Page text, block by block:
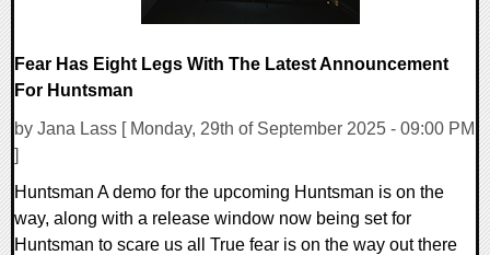
Fear Has Eight Legs With The Latest Announcement
For Huntsman
by Jana Lass [ Monday, 29th of September 2025 - 09:00 PM
]
Huntsman A demo for the upcoming Huntsman is on the
way, along with a release window now being set for
Huntsman to scare us all True fear is on the way out there